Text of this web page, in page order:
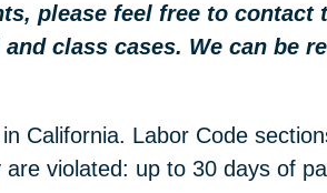
please feel free to contact
class cases. We can be
California. Labor Code
violated: up to 30 days of